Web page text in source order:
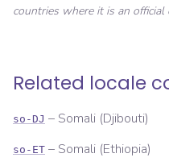
countries where it is an
Related locale
so-DJ – Somali (Djibouti)
so-ET – Somali (Ethiopia)